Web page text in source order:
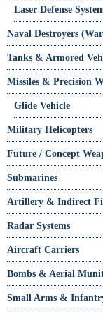
Laser Defense
Naval Destroyers
Tanks & Armored
Missiles & Precision
Glide Vehicle
Military Helicopters
Future / Concept
Submarines
Artillery & Indirect
Radar Systems
Aircraft Carriers
Bombs & Aerial
Small Arms &